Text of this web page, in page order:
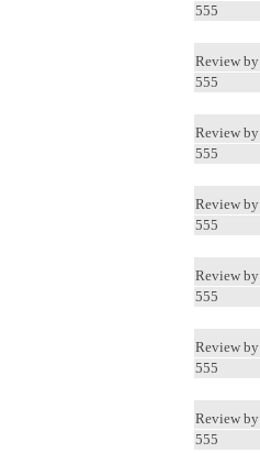
555
Review by
555
Review by
555
Review by
555
Review by
555
Review by
555
Review by
555